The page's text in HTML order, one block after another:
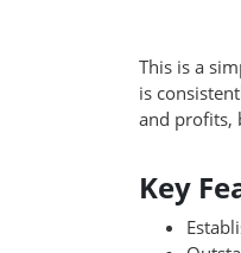
This is a
is
and profits,
Key